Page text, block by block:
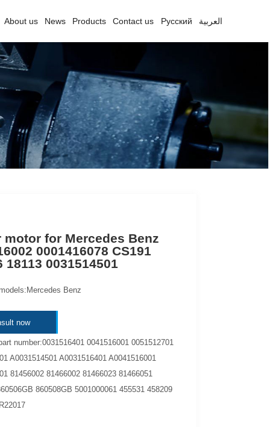
About us News Products Contact us Русский العربية
motor for Mercedes Benz
0001416078 CS191
18113 0031514501
Benz
now
number:0031516401 0041516001 0051512701
A0031514501 A0031516401 A0041516001
81456002 81466002 81466023 81466051
860508GB 5001000061 455531 458209